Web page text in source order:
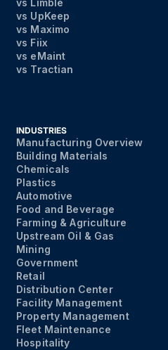
vs Limble
vs UpKeep
vs Maximo
vs Fiix
vs eMaint
vs Tractian
INDUSTRIES
Manufacturing Overview
Building Materials
Chemicals
Plastics
Automotive
Food and Beverage
Farming & Agriculture
Upstream Oil & Gas
Mining
Government
Retail
Distribution Center
Facility Management
Property Management
Fleet Maintenance
Hospitality